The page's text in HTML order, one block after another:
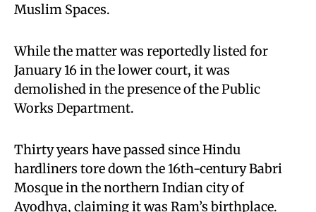
Muslim Spaces.
While the matter was reportedly listed for
January 16 in the lower court, it was
demolished in the presence of the Public
Works Department.
Thirty years have passed since Hindu
hardliners tore down the 16th-century Babri
Mosque in the northern Indian city of
Ayodhya, claiming it was Ram’s birthplace.